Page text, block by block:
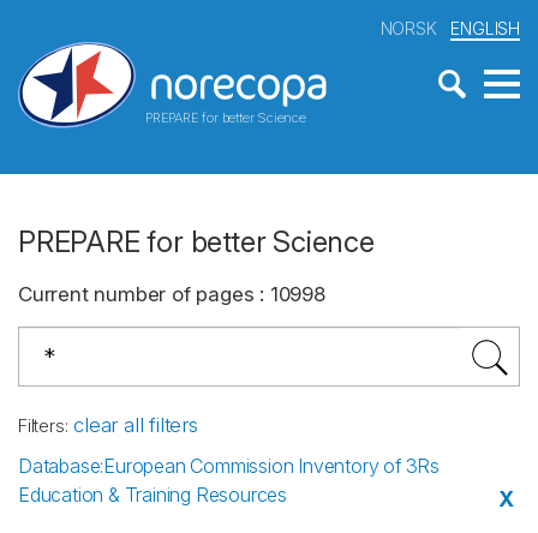
PREPARE for better Science
NORSK ENGLISH
PREPARE for better Science
Current number of pages : 10998
Filters: clear all filters
Database:European Commission Inventory of 3Rs
Education & Training Resources
X